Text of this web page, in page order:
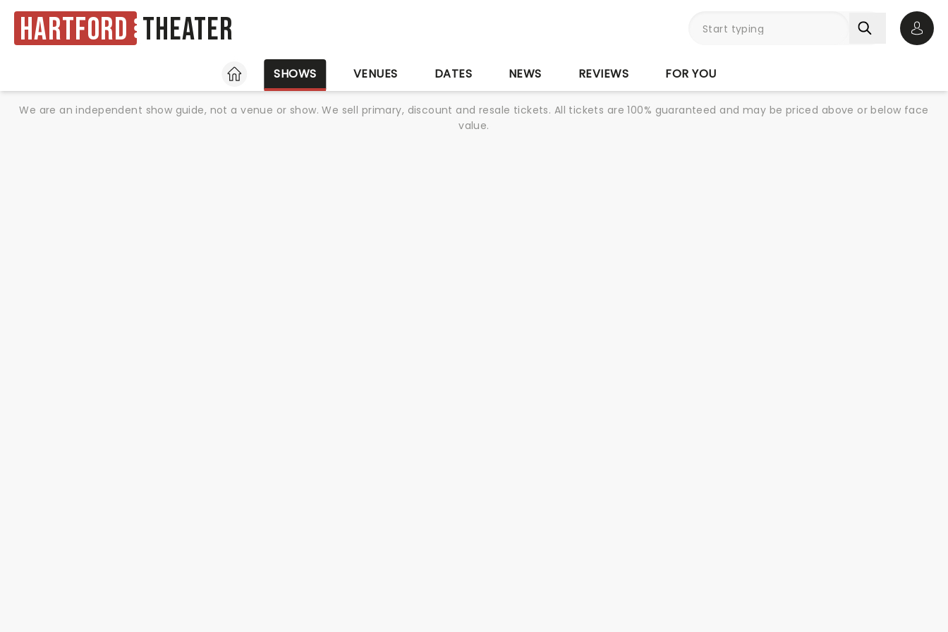
Hartford Theater
HOME
SHOWS VENUES DATES NEWS REVIEWS FOR YOU
We are an independent show guide, not a venue or show. We sell primary, discount and resale tickets. All tickets are 100% guaranteed and may be priced above or below face
value.